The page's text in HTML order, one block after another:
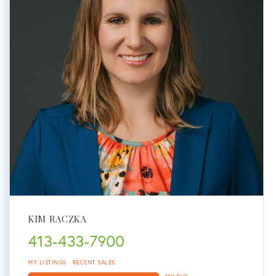
KIM RACZKA
413-433-7900
MY LISTINGS
RECENT SALES